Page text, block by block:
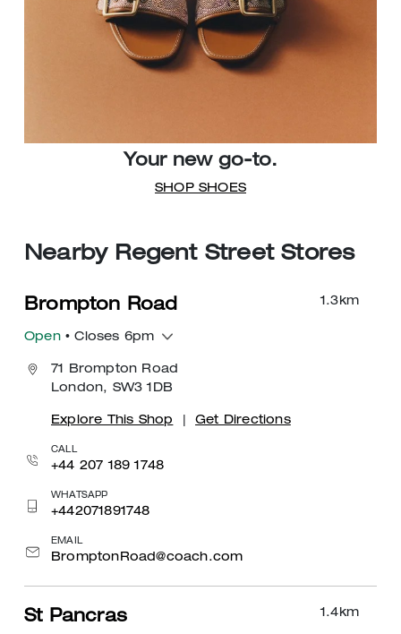
Your new go-to.
SHOP SHOES
Nearby Regent Street Stores
1.3 km
Brompton Road
Open• Closes 6pm
71 Brompton Road
London, SW3 1DB
Explore This Shop Get Directions
CALL
+44 207 189 1748
WHATSAPP
+442071891748
EMAIL
BromptonRoad@coach.com
1.4 km
St Pancras